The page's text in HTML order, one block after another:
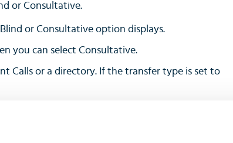
or Consultative.
or Consultative option displays.
you can select Consultative.
Calls or a directory. If the transfer type is set to